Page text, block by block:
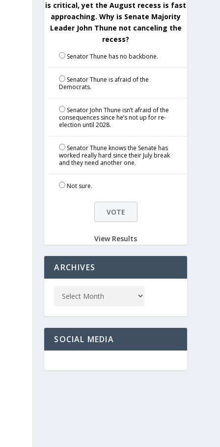
is critical, yet the August recess is fast
approaching. Why is Senate Majority
Leader John Thune not canceling the
recess?
Senator Thune has no backbone.
Senator Thune is afraid of the
Democrats.
Senator John Thune isn’t afraid of the
consequences since he’s not up for re-
election until 2028.
Senator Thune knows the Senate has
worked really hard since their July break
and they need another one.
Not sure.
View Results
ARCHIVES
SOCIAL MEDIA